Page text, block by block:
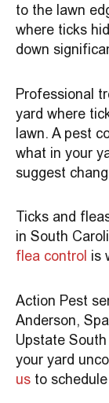
to the lawn
where ticks
down
Professional
yard where
lawn. A pest
what in your
suggest
Ticks and
in South
flea control is
Action Pest
Anderson,
Upstate
your yard
us to